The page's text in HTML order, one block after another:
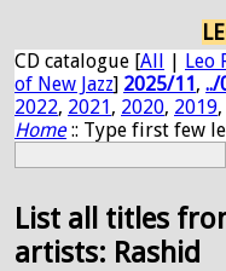
CD catalogue [All | Leo
of New Jazz] 2025/11, ../
2022, 2021, 2020, 2019,
Home:: Type first few
List all titles
artists: Rashid